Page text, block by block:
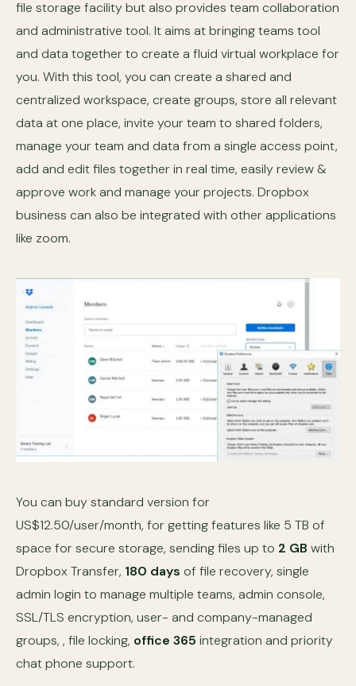
file storage facility but also provides team collaboration
and administrative tool. It aims at bringing teams tool
and data together to create a fluid virtual workplace for
you. With this tool, you can create a shared and
centralized workspace, create groups, store all relevant
data at one place, invite your team to shared folders,
manage your team and data from a single access point,
add and edit files together in real time, easily review &
approve work and manage your projects. Dropbox
business can also be integrated with other applications
like zoom.
You can buy standard version for
US$12.50/user/month, for getting features like 5 TB of
space for secure storage, sending files up to 2 GB with
Dropbox Transfer, 180 days of file recovery, single
admin login to manage multiple teams, admin console,
SSL/TLS encryption, user- and company-managed
groups, , file locking, office 365 integration and priority
chat phone support.